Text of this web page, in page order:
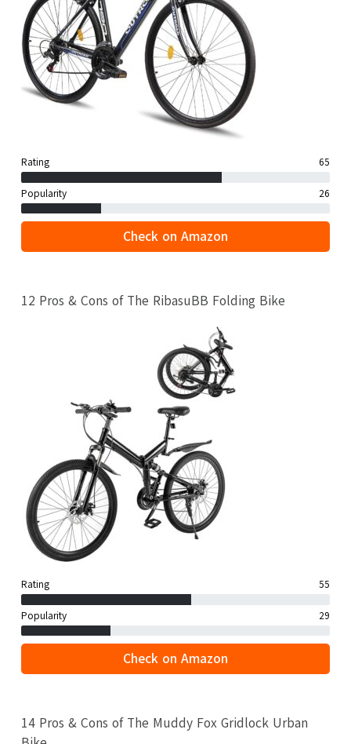
Rating 65
Popularity 26
Check on Amazon
12 Pros & Cons of The RibasuBB Folding Bike
Rating 55
Popularity 29
Check on Amazon
14 Pros & Cons of The Muddy Fox Gridlock Urban